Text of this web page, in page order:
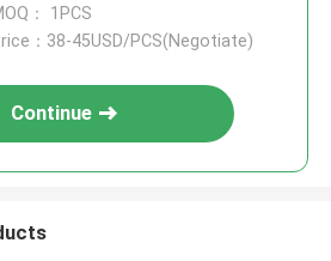
： 1PCS
：38-45USD/PCS(Negotiate)
Continue